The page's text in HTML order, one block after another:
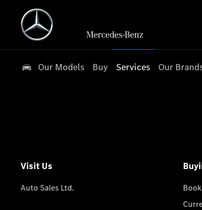
Our Models Buy Services Our
Visit Us
Auto Sales Ltd.